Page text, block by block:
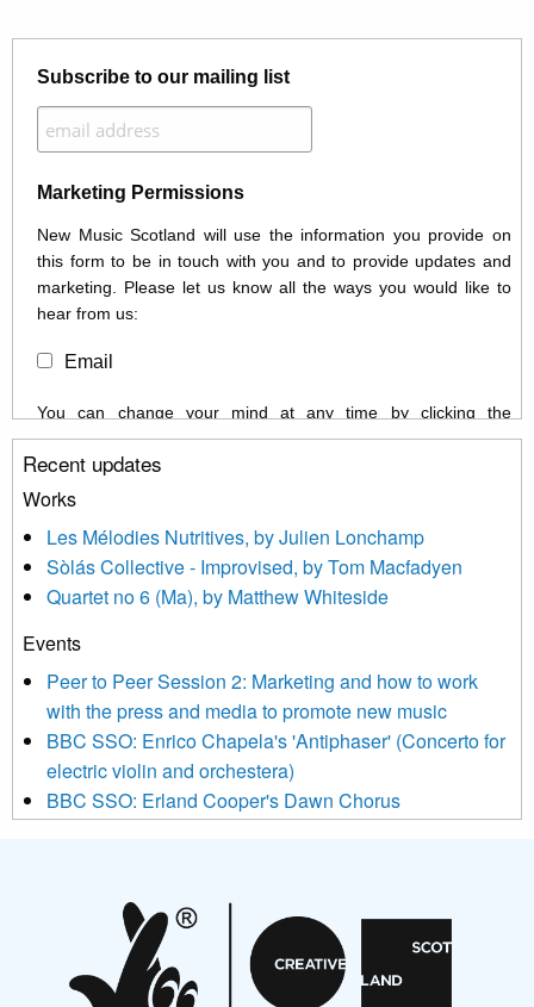
Subscribe to our mailing list
Marketing Permissions
New Music Scotland will use the information you provide on
this form to be in touch with you and to provide updates and
marketing. Please let us know all the ways you would like to
hear from us:
Email
You can change your mind at any time by clicking the
unsubscribe link in the footer of any email you receive from us,
or by contacting us at info@newmusicscotland.co.uk. We will
treat your information with respect. By clicking below, you
updated with relevant new music (as defined on our website)
news, events and invitations to submit information both by us
and shared with us by the new music community.
We use Mailchimp as our marketing platform. By clicking
be transferred to Mailchimp for processing. Learn more about
Mailchimp’s privacy practices here.
Recent updates
Works
Les Mélodies Nutritives, by Julien Lonchamp
Sòlás Collective - Improvised, by Tom Macfadyen
Quartet no 6 (Ma), by Matthew Whiteside
Events
Peer to Peer Session 2: Marketing and how to work
with the press and media to promote new music
BBC SSO: Enrico Chapela's 'Antiphaser' (Concerto for
electric violin and orchestera)
BBC SSO: Erland Cooper's Dawn Chorus
Aides... mémoires... Project album launch
On a Wing and a Prayer
Opportunities